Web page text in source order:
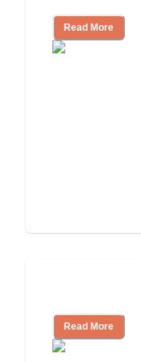
Read More
Read More